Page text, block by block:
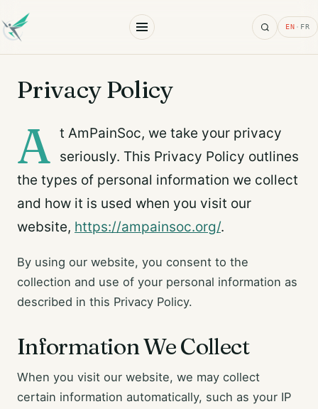
Search
EN · FR
Privacy Policy
A t AmPainSoc, we take your privacy
seriously. This Privacy Policy outlines
the types of personal information we collect
and how it is used when you visit our
website, https://ampainsoc.org/.
By using our website, you consent to the
collection and use of your personal information as
described in this Privacy Policy.
Information We Collect
When you visit our website, we may collect
certain information automatically, such as your IP